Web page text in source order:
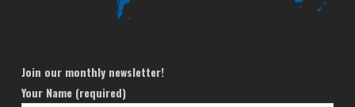
Join our monthly newsletter!
Your Name (required)